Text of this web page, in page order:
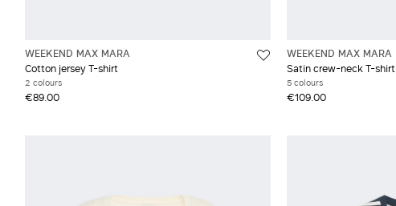
WEEKEND MAX MARA
Cotton jersey T-shirt
2 colours
€89.00
WEEKEND MAX MARA
Satin crew-neck T-shirt
5 colours
€109.00